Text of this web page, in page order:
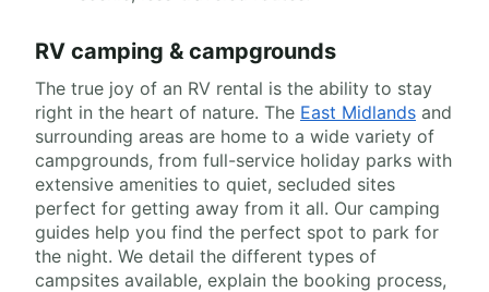
RV camping & campgrounds
The true joy of an RV rental is the ability to stay
right in the heart of nature. The East Midlands and
surrounding areas are home to a wide variety of
campgrounds, from full-service holiday parks with
extensive amenities to quiet, secluded sites
perfect for getting away from it all. Our camping
guides help you find the perfect spot to park for
the night. We detail the different types of
campsites available, explain the booking process,